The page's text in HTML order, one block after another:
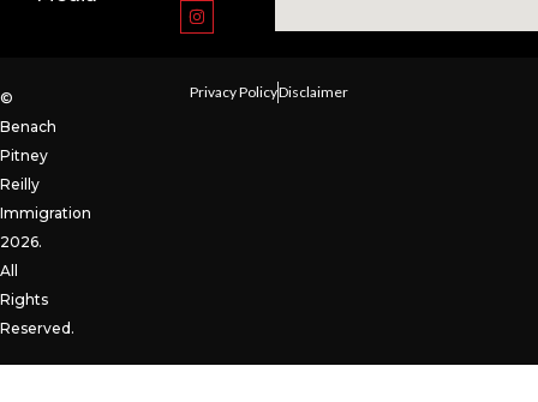
©
Benach
Pitney
Reilly
Immigration
2026.
All
Rights
Reserved.
Privacy PolicyDisclaimer